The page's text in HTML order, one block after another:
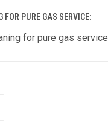
FOR PURE GAS SERVICE:
for pure gas service